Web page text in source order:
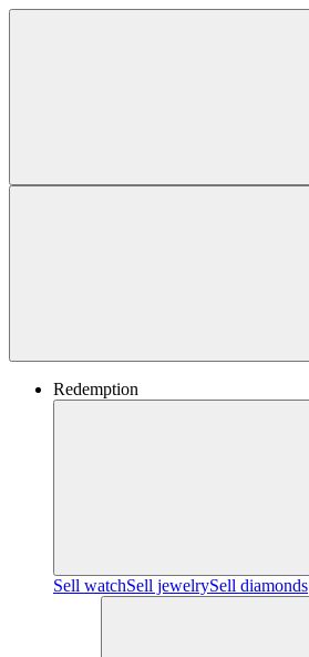
Redemption
Sell watchSell jewelrySell diamonds